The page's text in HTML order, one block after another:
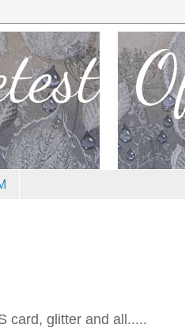
card, glitter and all.....